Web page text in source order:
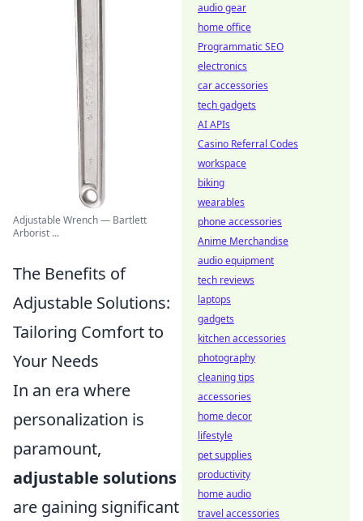
Adjustable Wrench — Bartlett
Arborist ...
The Benefits of
Adjustable Solutions:
Tailoring Comfort to
Your Needs
In an era where
personalization is
paramount,
adjustable solutions
are gaining significant
audio gear
home office
Programmatic SEO
electronics
car accessories
tech gadgets
AI APIs
Casino Referral Codes
workspace
biking
wearables
phone accessories
Anime Merchandise
audio equipment
tech reviews
laptops
gadgets
kitchen accessories
photography
cleaning tips
accessories
home decor
lifestyle
pet supplies
productivity
home audio
travel accessories